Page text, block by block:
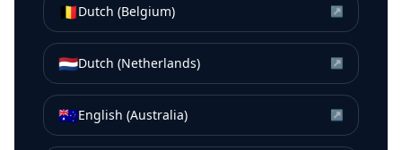
🇧🇪Dutch (Belgium) ↗
🇳🇱Dutch (Netherlands) ↗
🇦🇺English (Australia) ↗